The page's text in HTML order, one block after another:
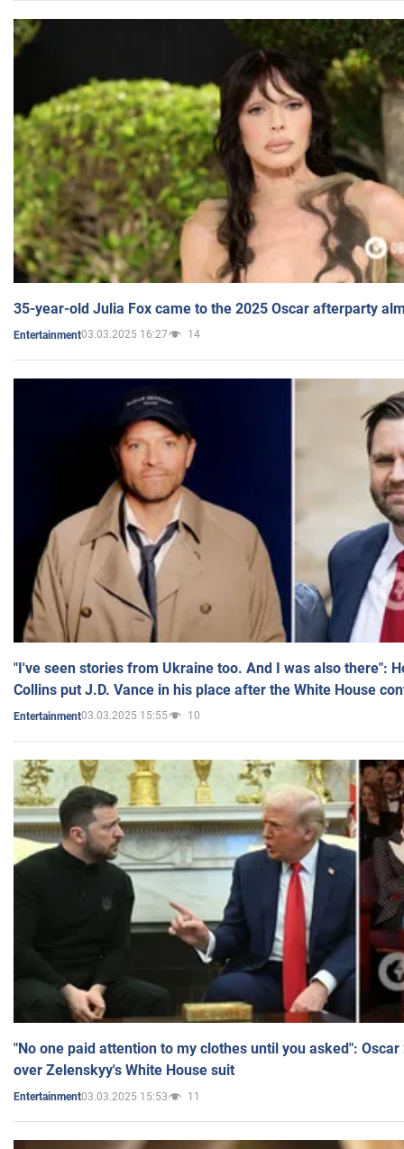
35-year-old Julia Fox came to the 2025 Oscar afterparty
Entertainment03.03.2025 16:27 14
"I've seen stories from Ukraine too. And I was also there":
Collins put J.D. Vance in his place after the White House
Entertainment03.03.2025 15:55 10
"No one paid attention to my clothes until you asked":
over Zelenskyy's White House suit
Entertainment03.03.2025 15:53 11